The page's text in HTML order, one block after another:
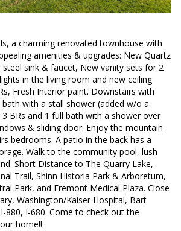
a charming renovated townhouse with
amenities & upgrades: New Quartz
steel sink & faucet, New vanity sets for 2
in the living room and new ceiling
Fresh Interior paint. Downstairs with
with a stall shower (added w/o a
BRs and 1 full bath with a shower over
& sliding door. Enjoy the mountain
bedrooms. A patio in the back has a
Walk to the community pool, lush
Short Distance to The Quarry Lake,
Trail, Shinn Historia Park & Arboretum,
Park, and Fremont Medical Plaza. Close
Washington/Kaiser Hospital, Bart
880, I-680. Come to check out the
home!!